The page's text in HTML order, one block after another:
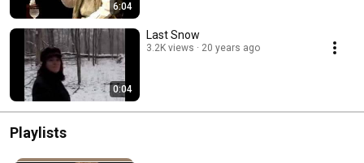
6:04
0:04
Last Snow
3.2K views 20 years ago
Playlists